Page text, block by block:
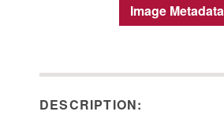
Image Metadata
DESCRIPTION: